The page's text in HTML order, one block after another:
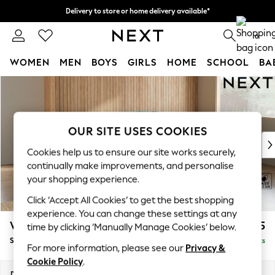
Skip to Main Content
Delivery to store or home delivery available*
Split the cost with pay in 3. Find out more 0
WOMEN MEN BOYS GIRLS HOME SCHOOL
For You
New In & Trending
New: This Week
Top Picks
Trending on Social
Polka Dots
Summer Textures
Blues & Chambrays
Chocolate Brown
Linen Collection
Summer Whites
Wilson Buttoned Back £1,925
Small Corner Sofa - Universal Delivered in 7 Weeks
OUR SITE USES COOKIES
Cookies help us to ensure our site works securely,
continually make improvements, and personalise
your shopping experience.
Click ‘Accept All Cookies’ to get the best shopping
experience. You can change these settings at any
time by clicking ‘Manually Manage Cookies’ below.
For more information, please see our Privacy &
Cookie Policy.